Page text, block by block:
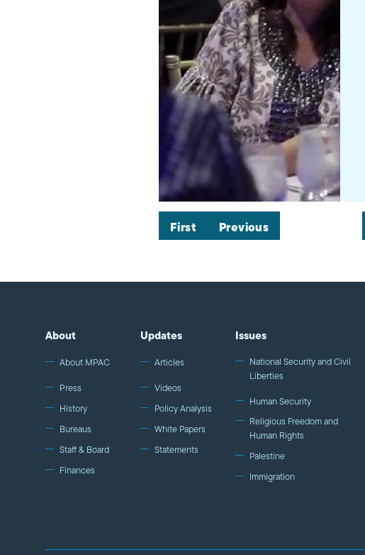
First Previous
About
About MPAC
Press
History
Bureaus
Staff & Board
Finances
Updates
Articles
Videos
Policy Analysis
White Papers
Statements
Issues
National Security and Civil
Liberties
Human Security
Religious Freedom and
Human Rights
Palestine
Immigration